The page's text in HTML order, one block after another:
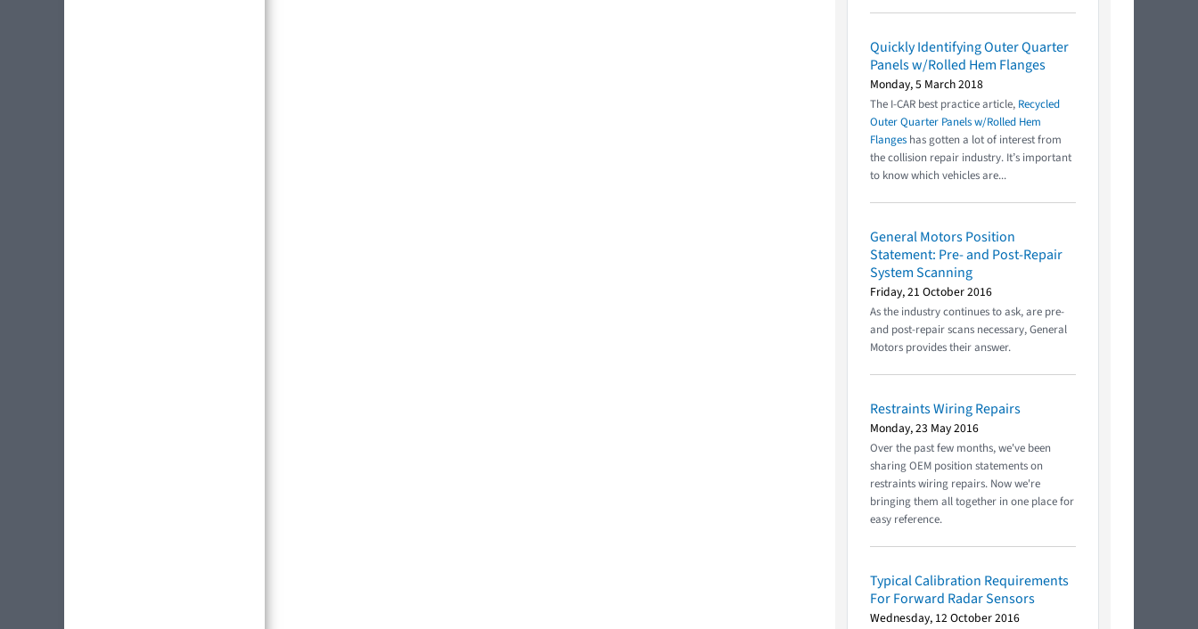
Quickly Identifying Outer Quarter
Panels w/Rolled Hem Flanges
Monday, 5 March 2018
The I-CAR best practice article, Recycled
Outer Quarter Panels w/Rolled Hem
Flanges has gotten a lot of interest from
the collision repair industry. It’s important
to know which vehicles are...
General Motors Position
Statement: Pre- and Post-Repair
System Scanning
Friday, 21 October 2016
As the industry continues to ask, are pre-
and post-repair scans necessary, General
Motors provides their answer.
Restraints Wiring Repairs
Monday, 23 May 2016
Over the past few months, we've been
sharing OEM position statements on
restraints wiring repairs. Now we're
bringing them all together in one place for
easy reference.
Typical Calibration Requirements
For Forward Radar Sensors
Wednesday, 12 October 2016